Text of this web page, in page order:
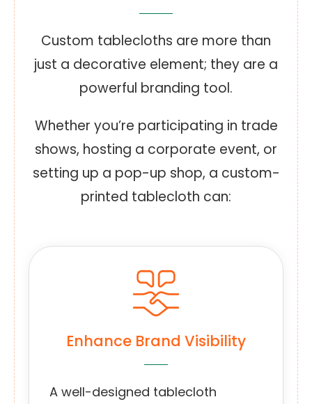
Custom tablecloths are more than
just a decorative element; they are a
powerful branding tool.
Whether you’re participating in trade
shows, hosting a corporate event, or
setting up a pop-up shop, a custom-
printed tablecloth can:
Enhance Brand Visibility
A well-designed tablecloth